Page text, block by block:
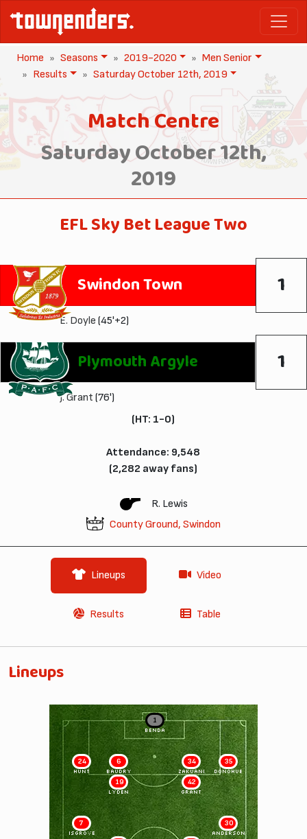
Home Seasons 2019-2020
Men Senior
Results
Saturday October 12th, 2019
Match Centre
Saturday October 12th,
2019
EFL Sky Bet League Two
Swindon Town 1
E. Doyle (45'+2)
Plymouth Argyle 1
J. Grant (76')
(HT: 1-0)
Attendance: 9,548
(2,282 away fans)
R. Lewis
County Ground, Swindon
Lineups Video
Results Table
Lineups
1
BENDA
35
DONOHUE
34
ZAKUANI
6
BAUDRY
24
HUNT
42
GRANT
19
LYDEN
30
ANDERSON
7
ISGROVE